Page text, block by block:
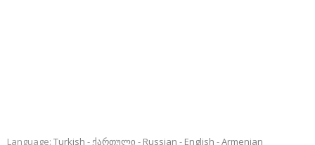
Language: Turkish ქართული Russian English Armenian